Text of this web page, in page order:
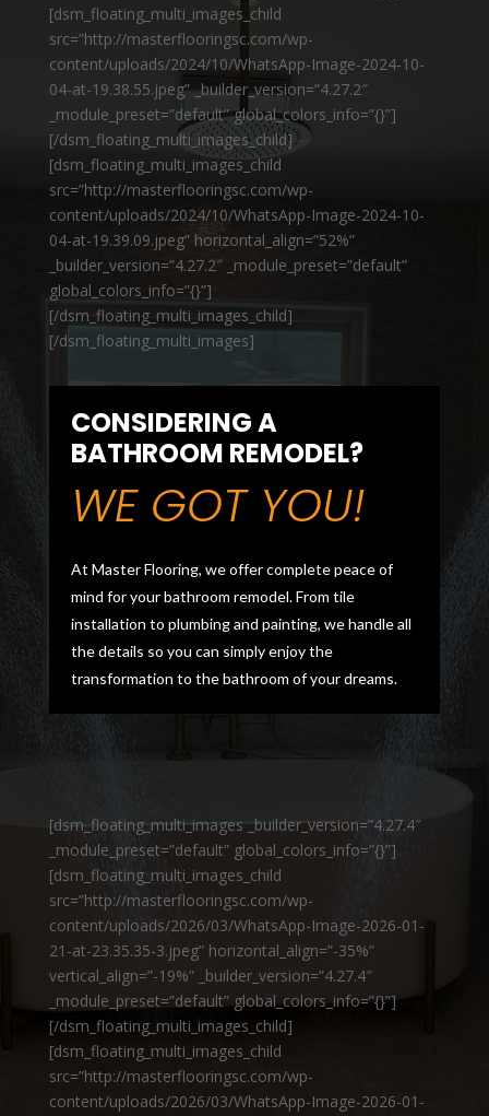
[dsm_floating_multi_images_child
src=”http://masterflooringsc.com/wp-
content/uploads/2024/10/WhatsApp-Image-2024-10-
04-at-19.38.55.jpeg” _builder_version=”4.27.2″
_module_preset=”default” global_colors_info=”{}”]
[/dsm_floating_multi_images_child]
[dsm_floating_multi_images_child
src=”http://masterflooringsc.com/wp-
content/uploads/2024/10/WhatsApp-Image-2024-10-
04-at-19.39.09.jpeg” horizontal_align=”52%”
_builder_version=”4.27.2″ _module_preset=”default”
global_colors_info=”{}”]
[/dsm_floating_multi_images_child]
[/dsm_floating_multi_images]
CONSIDERING A
BATHROOM REMODEL?
WE GOT YOU!
At Master Flooring, we offer complete peace of
mind for your bathroom remodel. From tile
installation to plumbing and painting, we handle all
the details so you can simply enjoy the
transformation to the bathroom of your dreams.
[dsm_floating_multi_images _builder_version=”4.27.4″
_module_preset=”default” global_colors_info=”{}”]
[dsm_floating_multi_images_child
src=”http://masterflooringsc.com/wp-
content/uploads/2026/03/WhatsApp-Image-2026-01-
21-at-23.35.35-3.jpeg” horizontal_align=”-35%”
vertical_align=”-19%” _builder_version=”4.27.4″
_module_preset=”default” global_colors_info=”{}”]
[/dsm_floating_multi_images_child]
[dsm_floating_multi_images_child
src=”http://masterflooringsc.com/wp-
content/uploads/2026/03/WhatsApp-Image-2026-01-